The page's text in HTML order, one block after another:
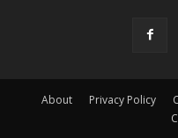
About Privacy Policy